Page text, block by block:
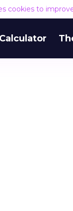
cookies to